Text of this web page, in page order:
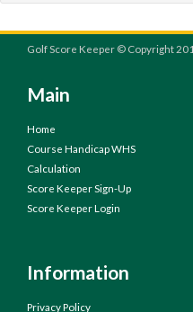
Golf Score Keeper © Copyright
Main
Home
Course Handicap WHS
Calculation
Score Keeper Sign-Up
Score Keeper Login
Information
Privacy Policy